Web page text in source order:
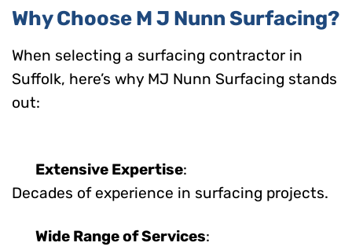
Why Choose M J Nunn Surfacing?
When selecting a surfacing contractor in
Suffolk, here’s why MJ Nunn Surfacing stands
out:
Extensive Expertise:
Decades of experience in surfacing projects.
Wide Range of Services: